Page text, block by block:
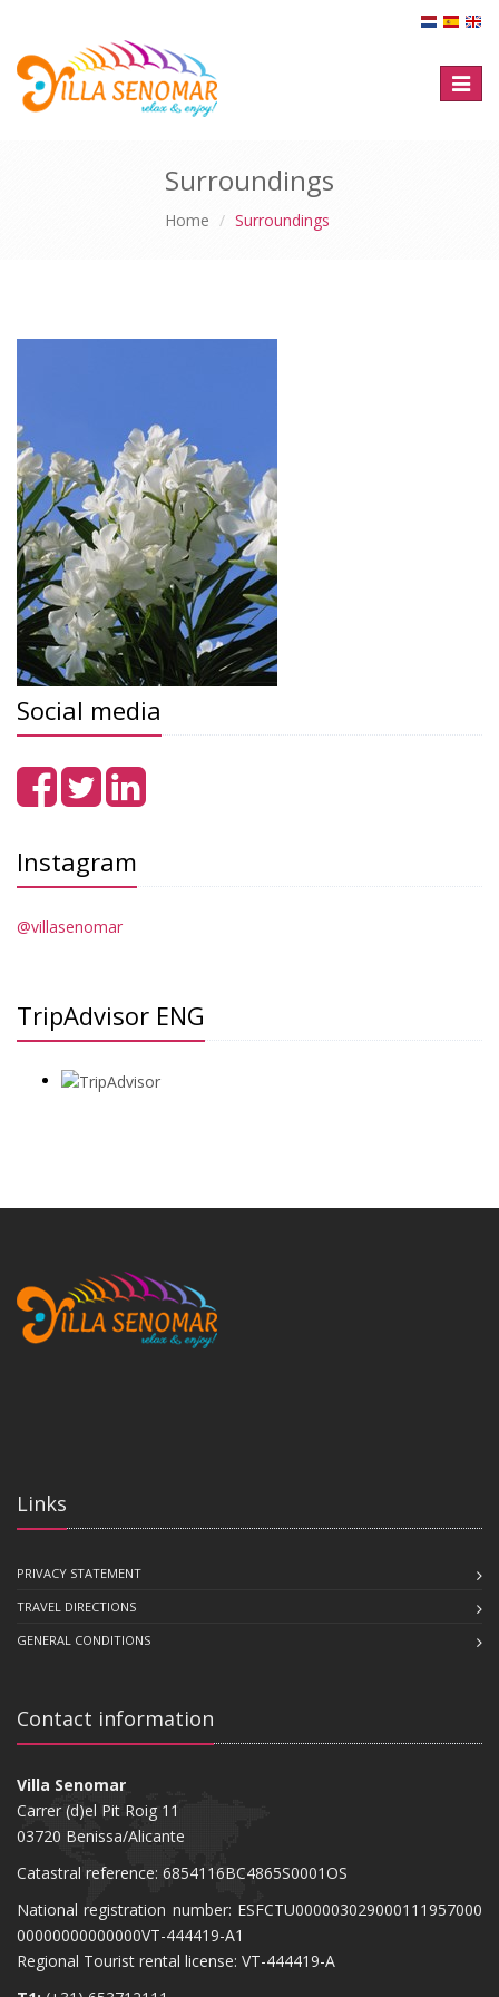
Surroundings
Home Surroundings
Social media
Instagram
@villasenomar
TripAdvisor ENG
Links
PRIVACY STATEMENT
TRAVEL DIRECTIONS
GENERAL CONDITIONS
Contact information
Villa Senomar
Carrer (d)el Pit Roig 11
03720 Benissa/Alicante
Catastral reference: 6854116BC4865S0001OS
National registration number: ESFCTU000003029000111957000
00000000000000VT-444419-A1
Regional Tourist rental license: VT-444419-A